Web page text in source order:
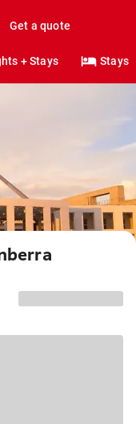
Get a quote
+ Stays Stays